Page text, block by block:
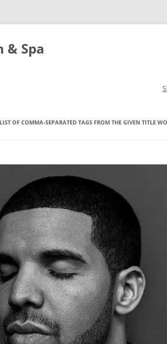
& Spa
OF COMMA-SEPARATED TAGS FROM THE GIVEN TITLE